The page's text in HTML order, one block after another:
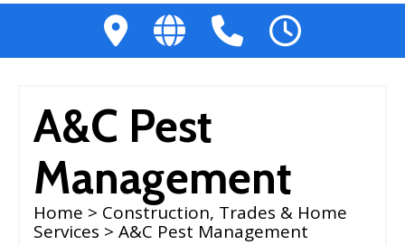
A&C Pest
Management
Home > Construction, Trades & Home
Services > A&C Pest Management